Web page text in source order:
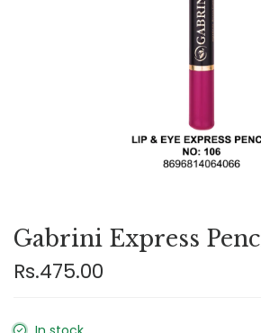
Gabrini Express
Rs.475.00